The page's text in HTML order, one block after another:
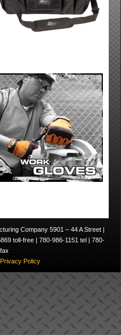
Company 5901 – 44 A Street |
toll-free | 780-986-1151 tel | 780-
Privacy Policy